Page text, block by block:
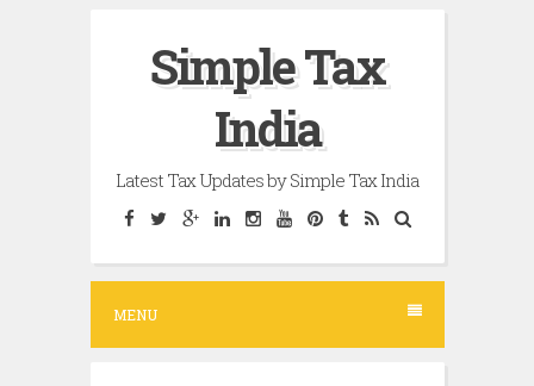
Simple Tax
India
Latest Tax Updates by Simple Tax India
MENU